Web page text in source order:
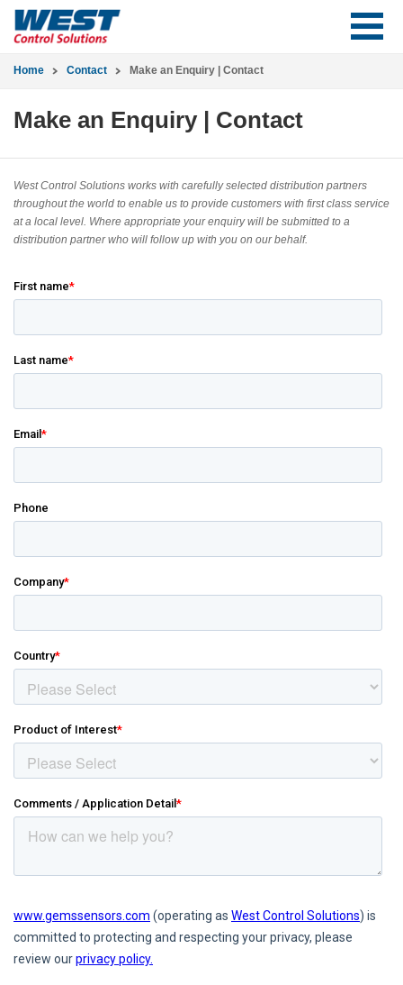
Home Contact Make an Enquiry | Contact
Make an Enquiry | Contact
West Control Solutions works with carefully selected distribution partners
throughout the world to enable us to provide customers with first class service
at a local level. Where appropriate your enquiry will be submitted to a
distribution partner who will follow up with you on our behalf.